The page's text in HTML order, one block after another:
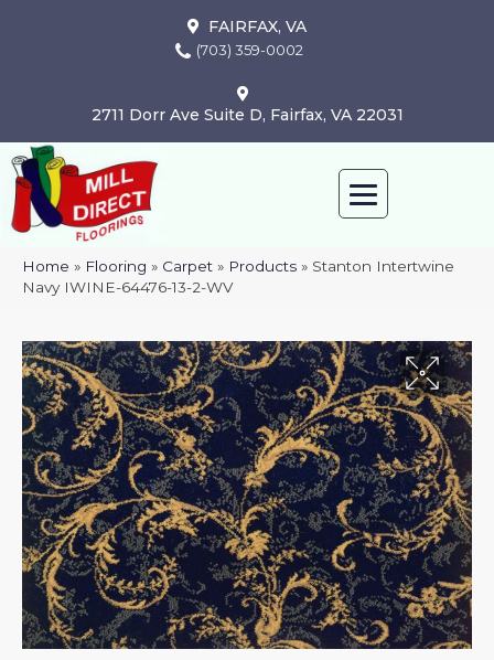
FAIRFAX, VA
(703) 359-0002
2711 Dorr Ave Suite D, Fairfax, VA 22031
Home » Flooring » Carpet » Products » Stanton Intertwine
Navy IWINE-64476-13-2-WV